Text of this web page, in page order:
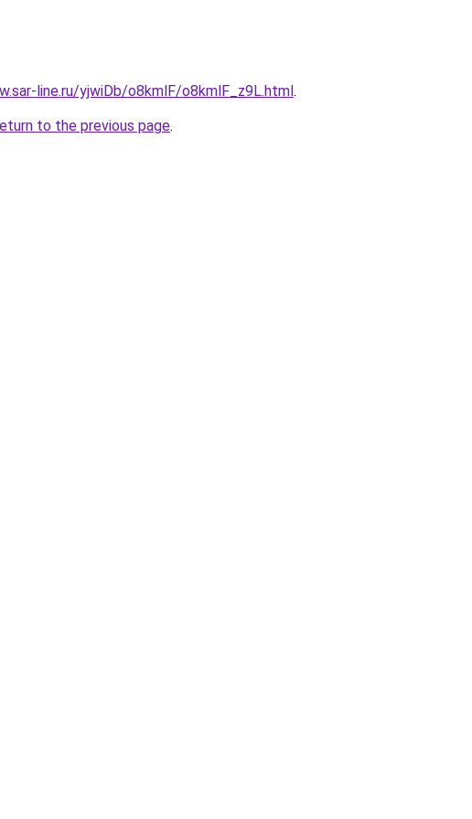
line.ru/yjwiDb/o8kmlF/o8kmlF_z9L.html.
to the previous page.